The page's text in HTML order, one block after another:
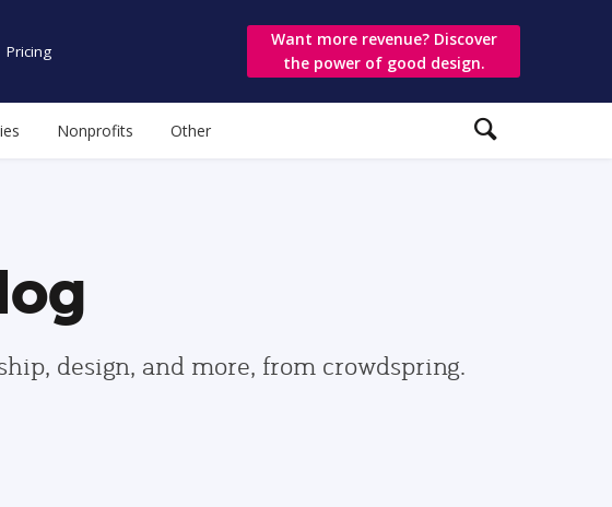
Pricing
Want more revenue? Discover
the power of good design.
Nonprofits Other
design, and more, from crowdspring.